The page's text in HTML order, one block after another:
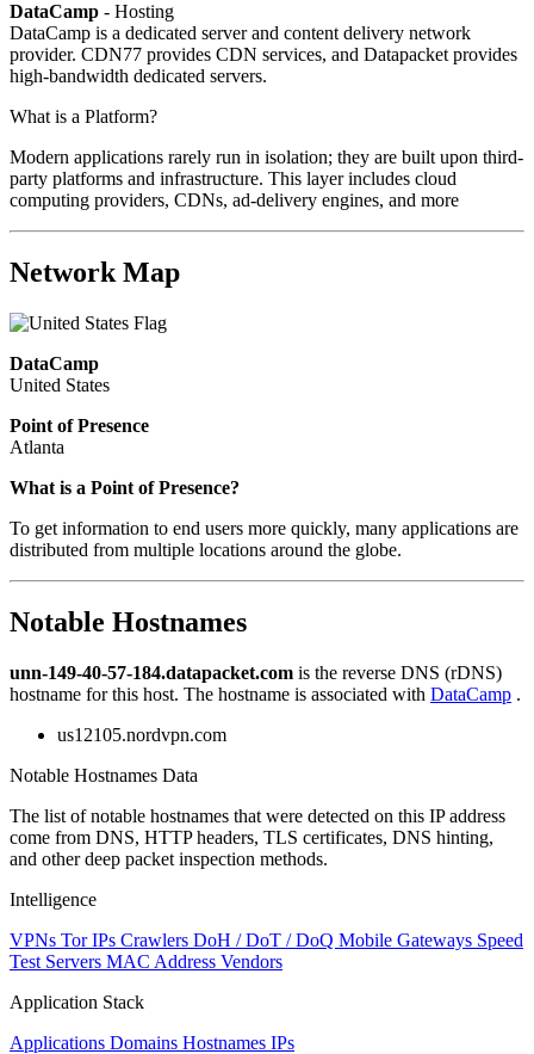
DataCamp - Hosting
DataCamp is a dedicated server and content delivery network
provider. CDN77 provides CDN services, and Datapacket provides
high-bandwidth dedicated servers.
What is a Platform?
Modern applications rarely run in isolation; they are built upon third-
party platforms and infrastructure. This layer includes cloud
computing providers, CDNs, ad-delivery engines, and more
Network Map
DataCamp
United States
Point of Presence
Atlanta
What is a Point of Presence?
To get information to end users more quickly, many applications are
distributed from multiple locations around the globe.
Notable Hostnames
unn-149-40-57-184.datapacket.com is the reverse DNS (rDNS)
hostname for this host. The hostname is associated with DataCamp .
us12105.nordvpn.com
Notable Hostnames Data
The list of notable hostnames that were detected on this IP address
come from DNS, HTTP headers, TLS certificates, DNS hinting,
and other deep packet inspection methods.
Intelligence
VPNs Tor IPs Crawlers DoH / DoT / DoQ Mobile Gateways Speed
Test Servers MAC Address Vendors
Application Stack
Applications Domains Hostnames IPs